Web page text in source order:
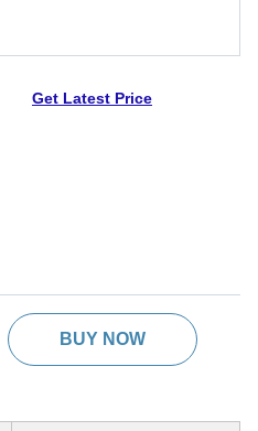
Get Latest Price
BUY NOW